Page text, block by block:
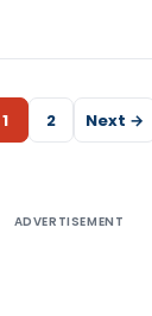
1 2 Next →
ADVERTISEMENT